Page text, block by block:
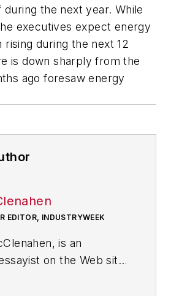
the next year. While
executives expect energy
during the next 12
is down sharply from the
ago foresaw energy
EDITOR, INDUSTRYWEEK
is an
on the Web site